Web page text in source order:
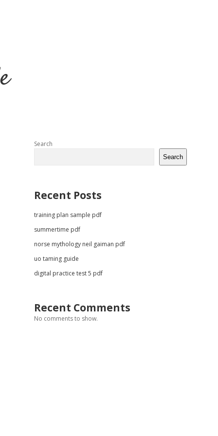
Sidebar
Search
Search
Recent Posts
training plan sample pdf
summertime pdf
norse mythology neil gaiman pdf
uo taming guide
digital practice test 5 pdf
Recent Comments
No comments to show.